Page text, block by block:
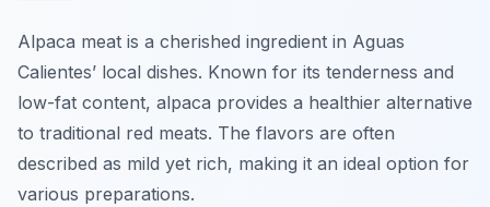
Alpaca meat is a cherished ingredient in Aguas
Calientes’ local dishes. Known for its tenderness and
low-fat content, alpaca provides a healthier alternative
to traditional red meats. The flavors are often
described as mild yet rich, making it an ideal option for
various preparations.